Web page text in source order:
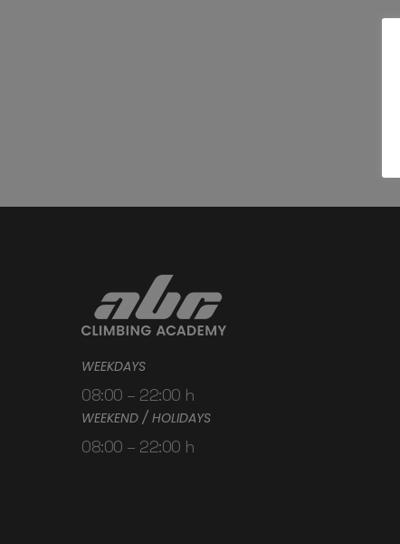
WEEKDAYS
08:00 – 22:00 h
WEEKEND / HOLIDAYS
08:00 – 22:00 h